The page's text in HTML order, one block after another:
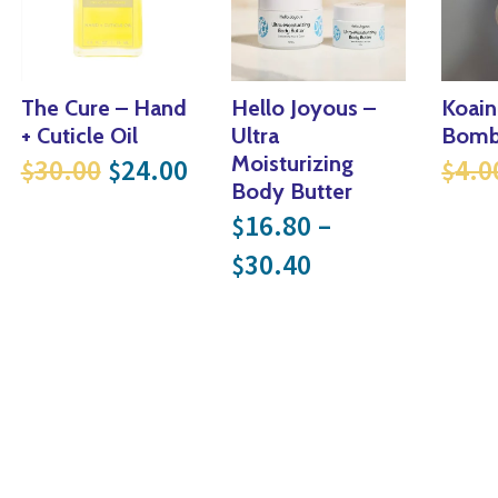
was: $40.00.
price is: $32.00.
The Cure – Hand
+ Cuticle Oil
$30.00 Original price was: $30.00.
$24.00Current price is: $24.00.
Hello Joyous –
Ultra
Moisturizing
Body Butter
$16.80 –
$30.40Price range:
$